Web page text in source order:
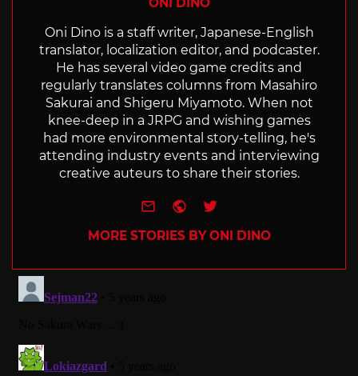
Oni Dino is a staff writer, Japanese-English
translator, localization editor, and podcaster.
He has several video game credits and
regularly translates columns from Masahiro
Sakurai and Shigeru Miyamoto. When not
knee-deep in a JRPG and wishing games
had more environmental story-telling, he's
attending industry events and interviewing
creative auteurs to share their stories.
e-mailWebsite
Twitter
MORE STORIES BY ONI DINO